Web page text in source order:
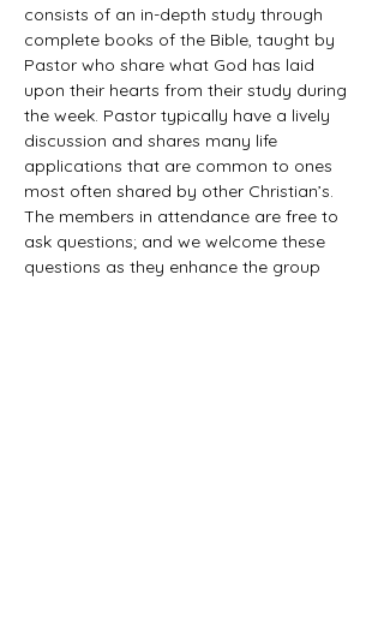
consists of an in-depth study through
complete books of the Bible, taught by
Pastor who share what God has laid
upon their hearts from their study during
the week. Pastor typically have a lively
discussion and shares many life
applications that are common to ones
most often shared by other Christian’s.
The members in attendance are free to
ask questions; and we welcome these
questions as they enhance the group